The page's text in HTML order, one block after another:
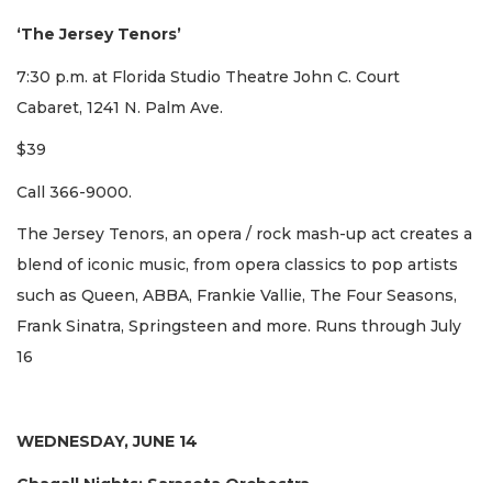
‘The Jersey Tenors’
7:30 p.m. at Florida Studio Theatre John C. Court
Cabaret, 1241 N. Palm Ave.
$39
Call 366-9000.
The Jersey Tenors, an opera / rock mash-up act creates a
blend of iconic music, from opera classics to pop artists
such as Queen, ABBA, Frankie Vallie, The Four Seasons,
Frank Sinatra, Springsteen and more. Runs through July
16
WEDNESDAY, JUNE 14